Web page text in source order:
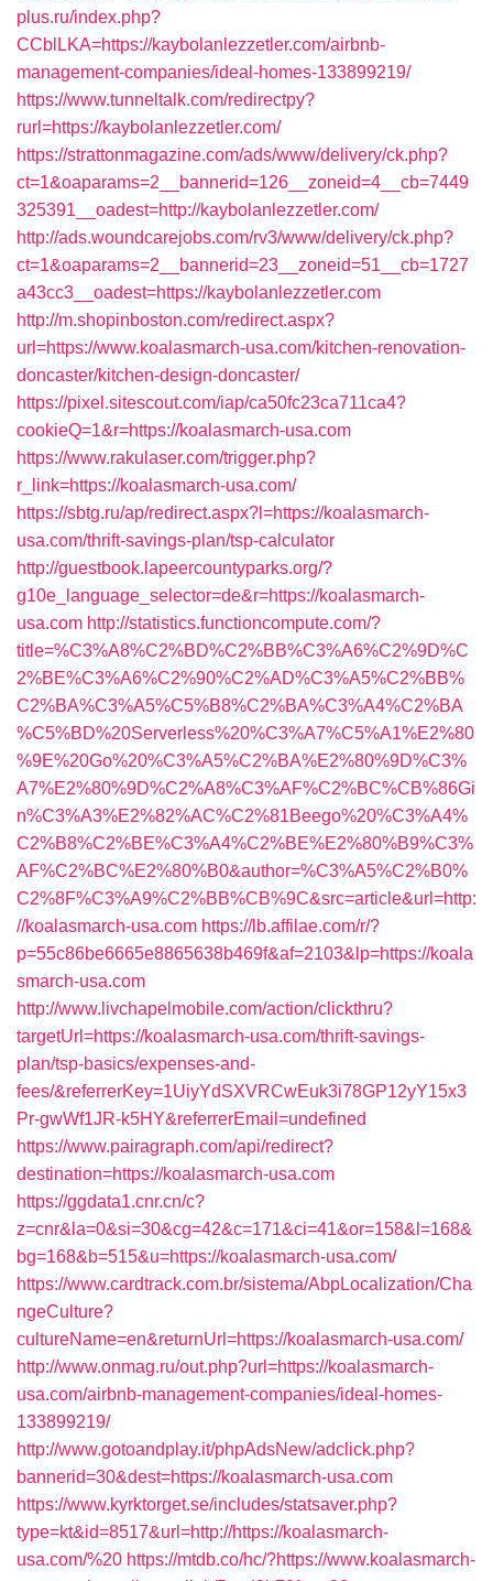
plus.ru/index.php?
CCblLKA=https://kaybolanlezzetler.com/airbnb-
management-companies/ideal-homes-133899219/
https://www.tunneltalk.com/redirectpy?
rurl=https://kaybolanlezzetler.com/
https://strattonmagazine.com/ads/www/delivery/ck.php?
ct=1&oaparams=2__bannerid=126__zoneid=4__cb=7449
325391__oadest=http://kaybolanlezzetler.com/
http://ads.woundcarejobs.com/rv3/www/delivery/ck.php?
ct=1&oaparams=2__bannerid=23__zoneid=51__cb=1727
a43cc3__oadest=https://kaybolanlezzetler.com
http://m.shopinboston.com/redirect.aspx?
url=https://www.koalasmarch-usa.com/kitchen-renovation-
doncaster/kitchen-design-doncaster/
https://pixel.sitescout.com/iap/ca50fc23ca711ca4?
cookieQ=1&r=https://koalasmarch-usa.com
https://www.rakulaser.com/trigger.php?
r_link=https://koalasmarch-usa.com/
https://sbtg.ru/ap/redirect.aspx?l=https://koalasmarch-
usa.com/thrift-savings-plan/tsp-calculator
http://guestbook.lapeercountyparks.org/?
g10e_language_selector=de&r=https://koalasmarch-
usa.com http://statistics.functioncompute.com/?
title=%C3%A8%C2%BD%C2%BB%C3%A6%C2%9D%C
2%BE%C3%A6%C2%90%C2%AD%C3%A5%C2%BB%
C2%BA%C3%A5%C5%B8%C2%BA%C3%A4%C2%BA
%C5%BD%20Serverless%20%C3%A7%C5%A1%E2%80
%9E%20Go%20%C3%A5%C2%BA%E2%80%9D%C3%
A7%E2%80%9D%C2%A8%C3%AF%C2%BC%CB%86Gi
n%C3%A3%E2%82%AC%C2%81Beego%20%C3%A4%
C2%B8%C2%BE%C3%A4%C2%BE%E2%80%B9%C3%
AF%C2%BC%E2%80%B0&author=%C3%A5%C2%B0%
C2%8F%C3%A9%C2%BB%CB%9C&src=article&url=http:
//koalasmarch-usa.com https://lb.affilae.com/r/?
p=55c86be6665e8865638b469f&af=2103&lp=https://koala
smarch-usa.com
http://www.livchapelmobile.com/action/clickthru?
targetUrl=https://koalasmarch-usa.com/thrift-savings-
plan/tsp-basics/expenses-and-
fees/&referrerKey=1UiyYdSXVRCwEuk3i78GP12yY15x3
Pr-gwWf1JR-k5HY&referrerEmail=undefined
https://www.pairagraph.com/api/redirect?
destination=https://koalasmarch-usa.com
https://ggdata1.cnr.cn/c?
z=cnr&la=0&si=30&cg=42&c=171&ci=41&or=158&l=168&
bg=168&b=515&u=https://koalasmarch-usa.com/
https://www.cardtrack.com.br/sistema/AbpLocalization/Cha
ngeCulture?
cultureName=en&returnUrl=https://koalasmarch-usa.com/
http://www.onmag.ru/out.php?url=https://koalasmarch-
usa.com/airbnb-management-companies/ideal-homes-
133899219/
http://www.gotoandplay.it/phpAdsNew/adclick.php?
bannerid=30&dest=https://koalasmarch-usa.com
https://www.kyrktorget.se/includes/statsaver.php?
type=kt&id=8517&url=http://https://koalasmarch-
usa.com/%20 https://mtdb.co/hc/?https://www.koalasmarch-